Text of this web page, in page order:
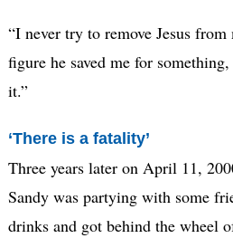
“I never try to remove Jesus
figure he saved me for
it.”
‘There is a fatality’
Three years later on April 11,
Sandy was partying with some
drinks and got behind the wheel